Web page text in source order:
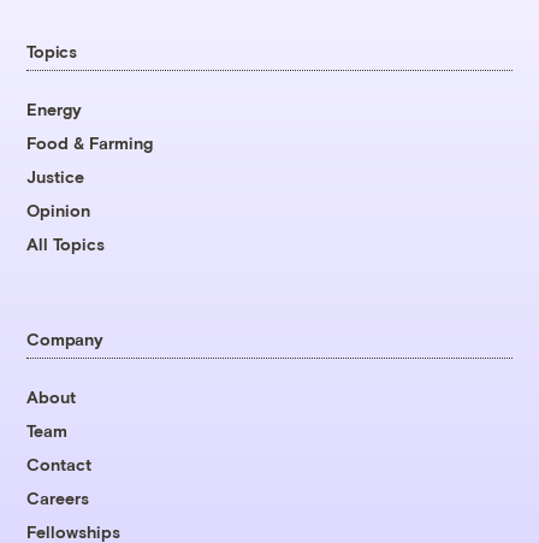
Topics
Energy
Food & Farming
Justice
Opinion
All Topics
Company
About
Team
Contact
Careers
Fellowships